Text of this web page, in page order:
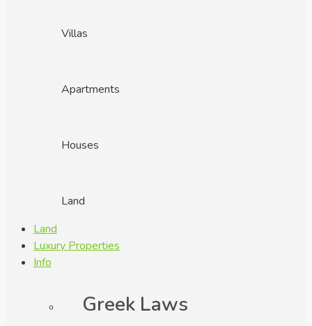
Villas
Apartments
Houses
Land
Land
Luxury Properties
Info
Greek Laws